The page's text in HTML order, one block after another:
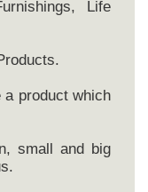
Life
product which
small and big